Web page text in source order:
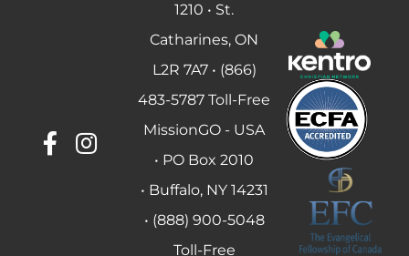
1210 • St.
Catharines, ON
L2R 7A7 • (866)
483-5787 Toll-Free
MissionGO - USA
• PO Box 2010
• Buffalo, NY 14231
• (888) 900-5048
Toll-Free